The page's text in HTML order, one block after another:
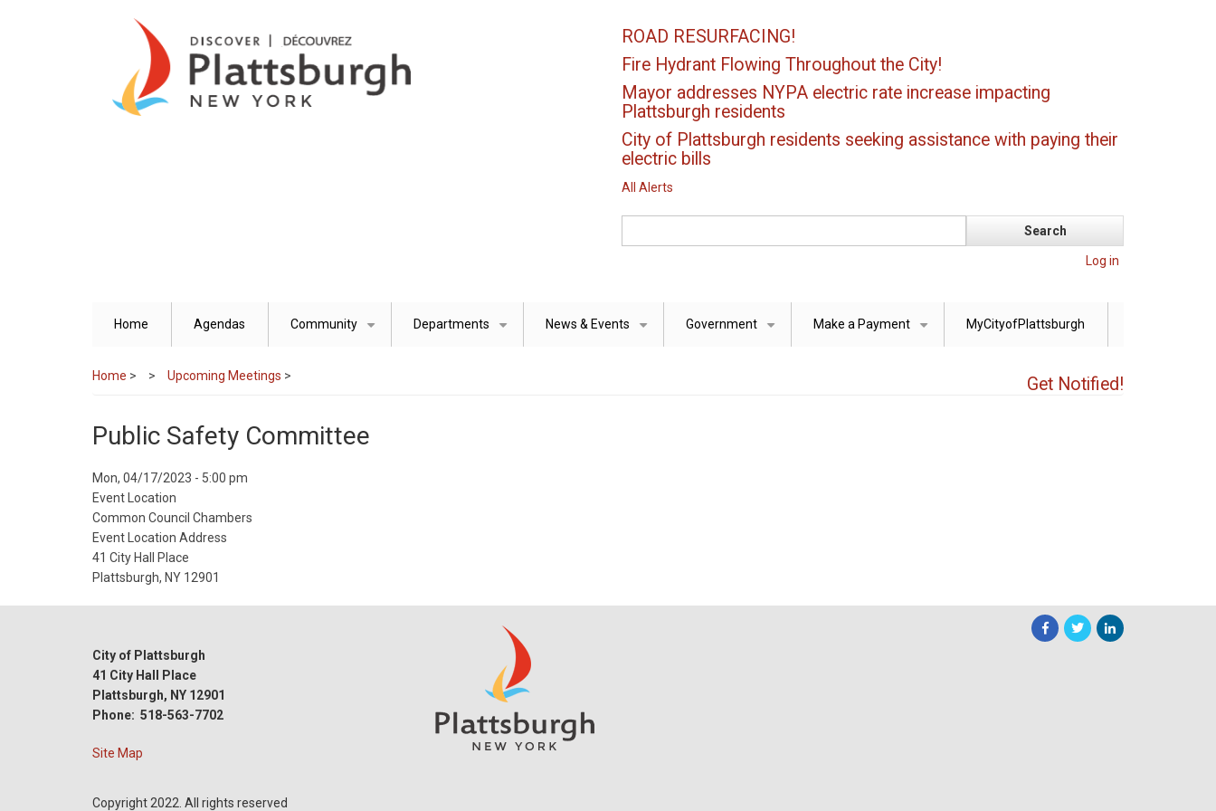
ROAD RESURFACING!
Fire Hydrant Flowing Throughout the City!
Mayor addresses NYPA electric rate increase impacting
Plattsburgh residents
City of Plattsburgh residents seeking assistance with paying their
electric bills
All Alerts
Log in
Home Agendas Community Departments News & Events Government Make a Payment MyCityofPlattsburgh
Get Notified!
Home > Upcoming Meetings >
Public Safety Committee
Event
Start
Date
Mon, 04/17/2023 - 5:00 pm
Event Location
Common Council Chambers
Event Location Address
41 City Hall Place
Plattsburgh, NY 12901
City of Plattsburgh
41 City Hall Place
Plattsburgh, NY 12901
Phone: 518-563-7702
Site Map
Copyright 2022. All rights reserved